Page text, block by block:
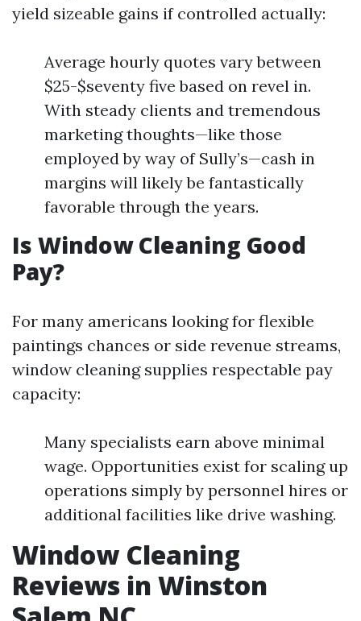
yield sizeable gains if controlled actually:
Average hourly quotes vary between
$25-$seventy five based on revel in.
With steady clients and tremendous
marketing thoughts—like those
employed by way of Sully’s—cash in
margins will likely be fantastically
favorable through the years.
Is Window Cleaning Good
Pay?
For many americans looking for flexible
paintings chances or side revenue streams,
window cleaning supplies respectable pay
capacity:
Many specialists earn above minimal
wage. Opportunities exist for scaling up
operations simply by personnel hires or
additional facilities like drive washing.
Window Cleaning
Reviews in Winston